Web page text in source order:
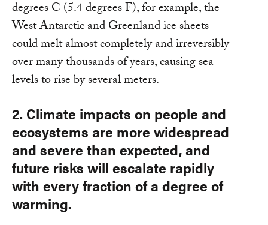
degrees C (5.4 degrees F), for example, the
West Antarctic and Greenland ice sheets
could melt almost completely and irreversibly
over many thousands of years, causing sea
levels to rise by several meters.
2. Climate impacts on people and
ecosystems are more widespread
and severe than expected, and
future risks will escalate rapidly
with every fraction of a degree of
warming.